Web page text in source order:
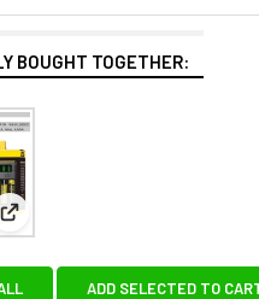
BOUGHT TOGETHER:
View: Nitecore New i4
ADD SELECTED TO